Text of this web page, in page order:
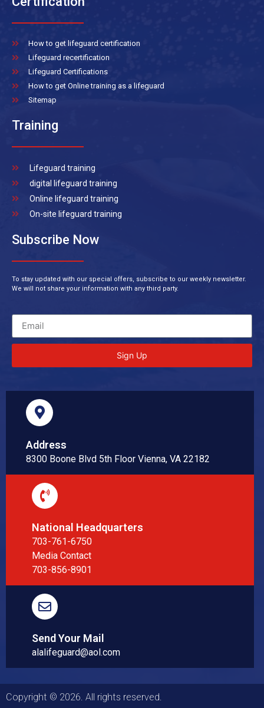
How to get lifeguard certification
Lifeguard recertification
Lifeguard Certifications
How to get Online training as a lifeguard
Sitemap
Training
Lifeguard training
digital lifeguard training
Online lifeguard training
On-site lifeguard training
Subscribe Now
To stay updated with our special offers, subscribe to our weekly newsletter.
We will not share your information with any third party.
Sign Up
Address
8300 Boone Blvd 5th Floor Vienna, VA 22182
National Headquarters
703-761-6750
Media Contact
703-856-8901
Send Your Mail
alalifeguard@aol.com
Copyright © 2026. All rights reserved.